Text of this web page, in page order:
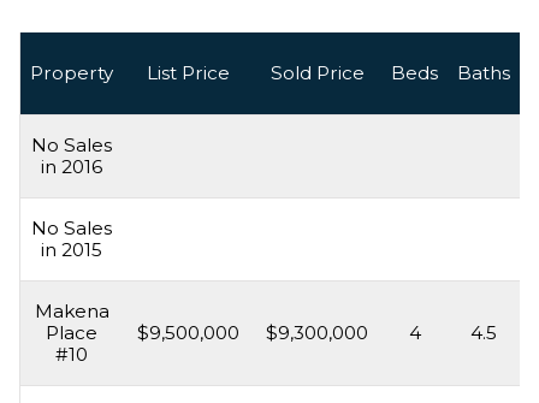
Property List Price Sold Price Beds Baths
No Sales
in 2016
No Sales
in 2015
Makena
Place
#10
$9,500,000 $9,300,000 4 4.5